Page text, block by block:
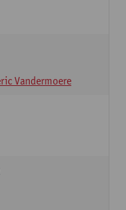
Vandermoere